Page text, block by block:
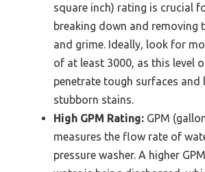
square inch) rating is crucial
breaking down and removing
and grime. Ideally, look for
of at least 3000, as this level
penetrate tough surfaces and
stubborn stains.
High GPM Rating: GPM
measures the flow rate of
pressure washer. A higher